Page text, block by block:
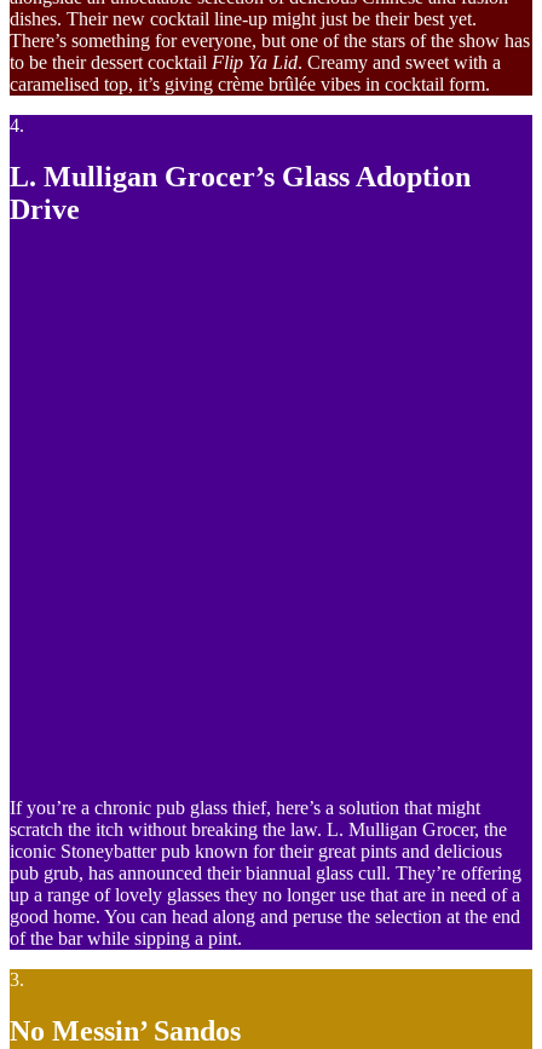
dishes. Their new cocktail line-up might just be their best yet.
There’s something for everyone, but one of the stars of the show has
to be their dessert cocktail Flip Ya Lid. Creamy and sweet with a
caramelised top, it’s giving crème brûlée vibes in cocktail form.
4.
L. Mulligan Grocer’s Glass Adoption
Drive
If you’re a chronic pub glass thief, here’s a solution that might
scratch the itch without breaking the law. L. Mulligan Grocer, the
iconic Stoneybatter pub known for their great pints and delicious
pub grub, has announced their biannual glass cull. They’re offering
up a range of lovely glasses they no longer use that are in need of a
good home. You can head along and peruse the selection at the end
of the bar while sipping a pint.
3.
No Messin’ Sandos